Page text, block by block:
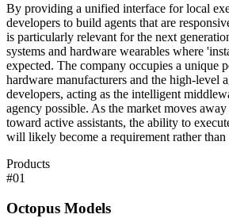
By providing a unified interface for local
developers to build agents that are
is particularly relevant for the next
systems and hardware wearables where
expected. The company occupies a unique
hardware manufacturers and the high-level
developers, acting as the intelligent
agency possible. As the market moves
toward active assistants, the ability to
will likely become a requirement rather than
Products
#01
Octopus Models